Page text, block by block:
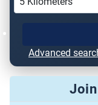
Advanced